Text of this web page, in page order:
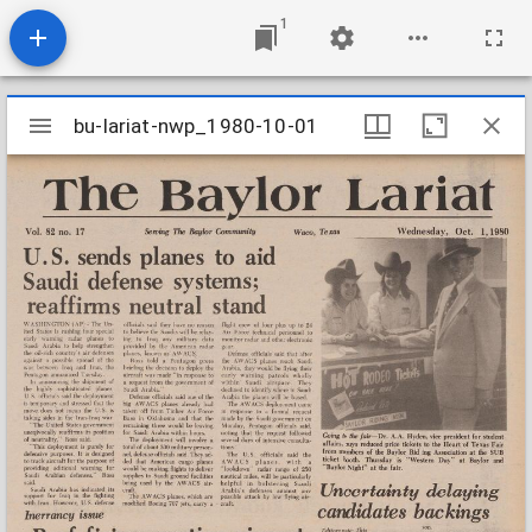
1
Mirador
viewer
bu-lariat-nwp_1980-10-01
bu-lariat-nwp_1980-10-01